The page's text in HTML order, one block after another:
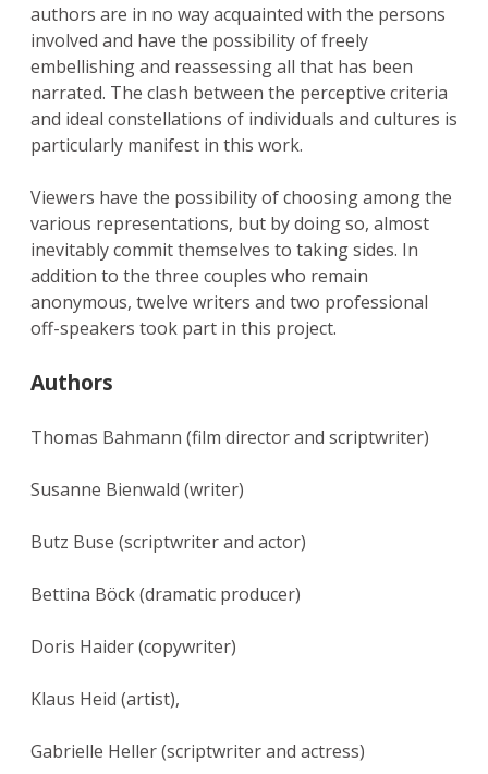
authors are in no way acquainted with the persons
involved and have the possibility of freely
embellishing and reassessing all that has been
narrated. The clash between the perceptive criteria
and ideal constellations of individuals and cultures is
particularly manifest in this work.
Viewers have the possibility of choosing among the
various representations, but by doing so, almost
inevitably commit themselves to taking sides. In
addition to the three couples who remain
anonymous, twelve writers and two professional
off-speakers took part in this project.
Authors
Thomas Bahmann (film director and scriptwriter)
Susanne Bienwald (writer)
Butz Buse (scriptwriter and actor)
Bettina Böck (dramatic producer)
Doris Haider (copywriter)
Klaus Heid (artist),
Gabrielle Heller (scriptwriter and actress)